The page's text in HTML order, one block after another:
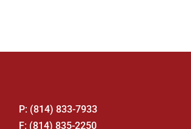
P: (814) 833-7933
F: (814) 835-2250